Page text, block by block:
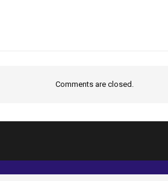
Comments are closed.